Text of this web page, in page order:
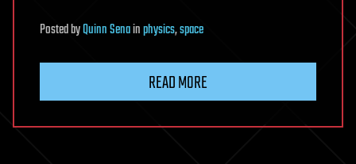
PostedbyQuinn Senainphysics,space
READ MORE